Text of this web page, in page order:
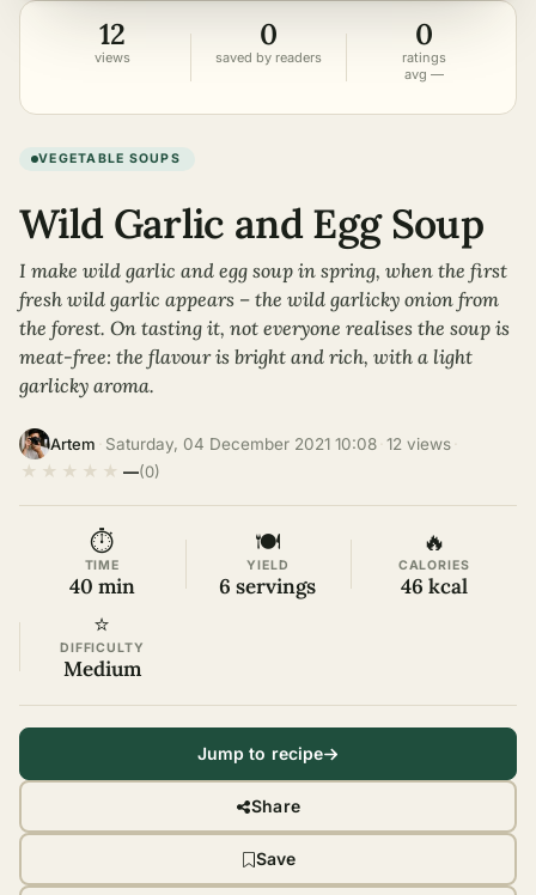
12
views
0
saved by readers
0
ratings
avg —
VEGETABLE SOUPS
Wild Garlic and Egg Soup
I make wild garlic and egg soup in spring, when the first
fresh wild garlic appears – the wild garlicky onion from
the forest. On tasting it, not everyone realises the soup is
meat-free: the flavour is bright and rich, with a light
garlicky aroma.
Artem Saturday, 04 December 2021 10:08 12 views
★ ★ ★ ★ ★ —(0)
⏱
TIME
40 min
🍽
YIELD
6 servings
🔥
CALORIES
46 kcal
⭐
DIFFICULTY
Medium
Jump to recipe
Share
Save